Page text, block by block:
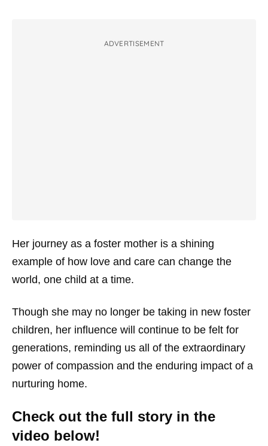
ADVERTISEMENT
Her journey as a foster mother is a shining
example of how love and care can change the
world, one child at a time.
Though she may no longer be taking in new foster
children, her influence will continue to be felt for
generations, reminding us all of the extraordinary
power of compassion and the enduring impact of a
nurturing home.
Check out the full story in the
video below!